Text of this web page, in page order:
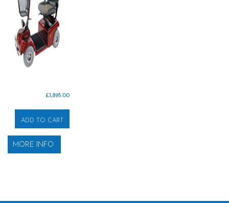
£1,895.00
ADD TO CART
MORE INFO